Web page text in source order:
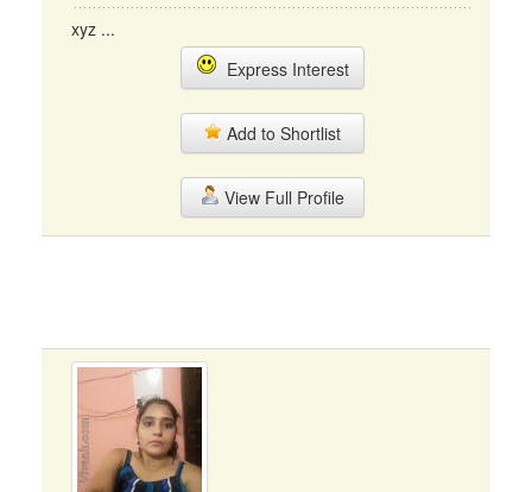
xyz ...
Express Interest
Add to Shortlist
View Full Profile